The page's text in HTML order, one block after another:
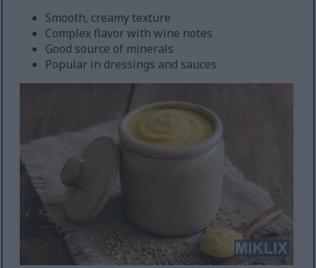
Smooth, creamy texture
Complex flavor with wine notes
Good source of minerals
Popular in dressings and sauces